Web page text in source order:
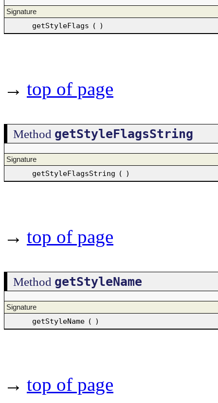
Signature
getStyleFlags ( )
→ top of page
Method getStyleFlagsString
Signature
getStyleFlagsString ( )
→ top of page
Method getStyleName
Signature
getStyleName ( )
→ top of page